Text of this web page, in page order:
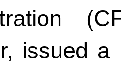
issued